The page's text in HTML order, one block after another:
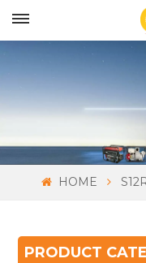
HOME
PRODUCT